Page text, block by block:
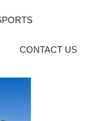
CONTACT US